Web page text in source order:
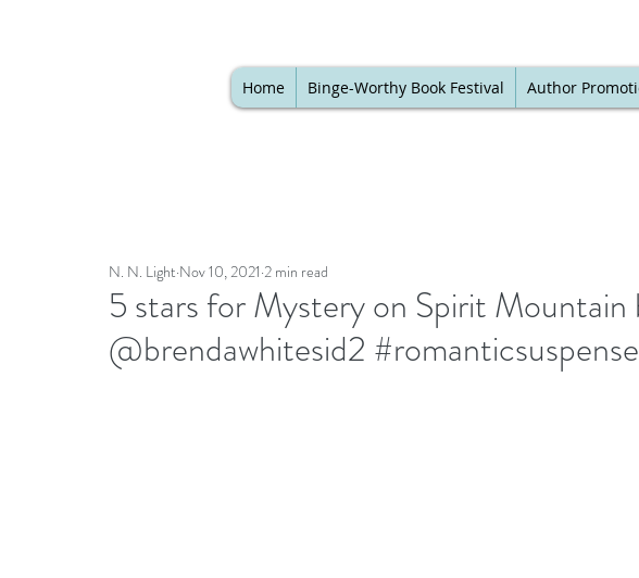
Home Binge-Worthy Book Festival Author
5 stars for Mystery on Spirit Mountain
@brendawhitesid2
N. N. Light Nov 10, 2021 2 min read